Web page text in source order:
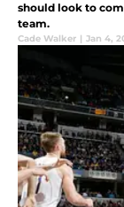
should look to
team.
Cade Walker | Jan 4,